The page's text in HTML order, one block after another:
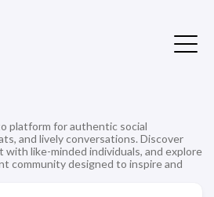
platform for authentic social
and lively conversations. Discover
like-minded individuals, and explore
community designed to inspire and